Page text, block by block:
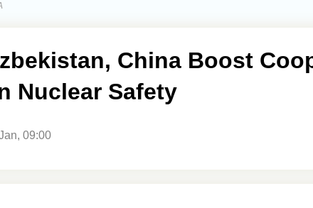
China Boost
Nuclear Safety
09:00